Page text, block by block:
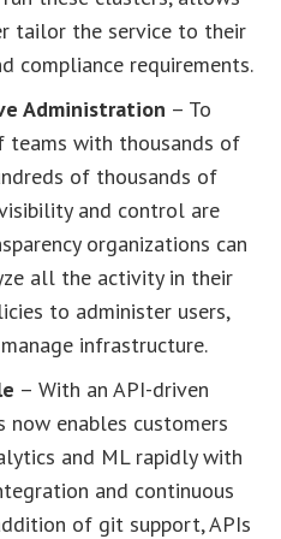
tailor the service to their
compliance requirements.
Administration – To
teams with thousands of
of thousands of
and control are
organizations can
all the activity in their
to administer users,
infrastructure.
– With an API-driven
now enables customers
and ML rapidly with
and continuous
of git support, APIs